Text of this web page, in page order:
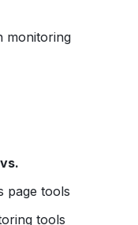
monitoring
page tools
tools